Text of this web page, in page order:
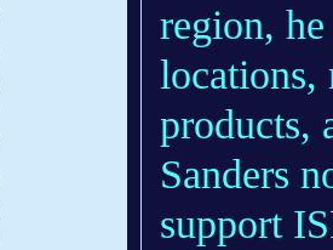
region,
locations,
products,
Sanders
support